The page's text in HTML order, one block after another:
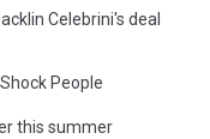
Celebrini's deal
People
this summer